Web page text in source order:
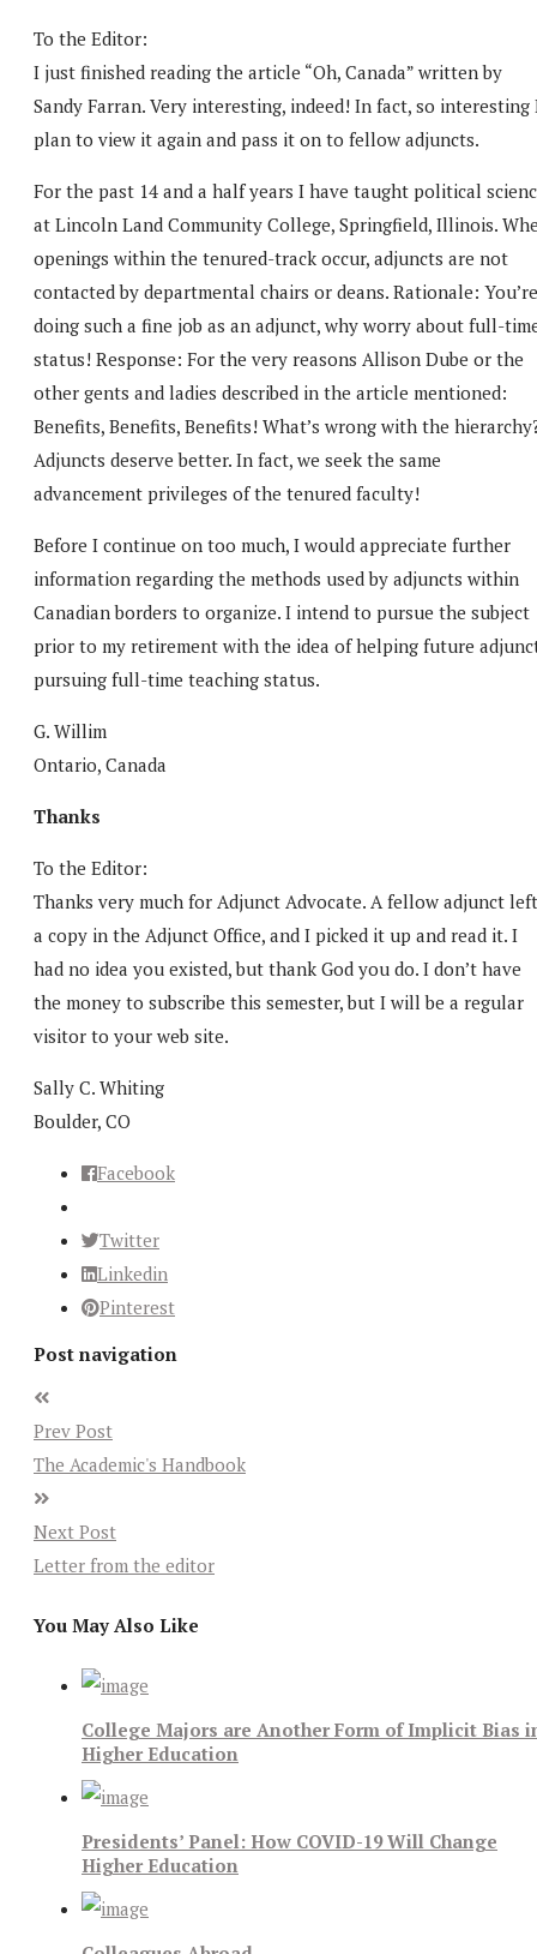
To the Editor:
I just finished reading the article “Oh, Canada” written by
Sandy Farran. Very interesting, indeed! In fact, so interesting
plan to view it again and pass it on to fellow adjuncts.
For the past 14 and a half years I have taught political
at Lincoln Land Community College, Springfield, Illinois.
openings within the tenured-track occur, adjuncts are not
contacted by departmental chairs or deans. Rationale: You’re
doing such a fine job as an adjunct, why worry about full-
status! Response: For the very reasons Allison Dube or the
other gents and ladies described in the article mentioned:
Benefits, Benefits, Benefits! What’s wrong with the
Adjuncts deserve better. In fact, we seek the same
advancement privileges of the tenured faculty!
Before I continue on too much, I would appreciate further
information regarding the methods used by adjuncts within
Canadian borders to organize. I intend to pursue the subject
prior to my retirement with the idea of helping future
pursuing full-time teaching status.
G. Willim
Ontario, Canada
Thanks
To the Editor:
Thanks very much for Adjunct Advocate. A fellow adjunct left
a copy in the Adjunct Office, and I picked it up and read it. I
had no idea you existed, but thank God you do. I don’t have
the money to subscribe this semester, but I will be a regular
visitor to your web site.
Sally C. Whiting
Boulder, CO
Facebook
Twitter
Linkedin
Pinterest
Post navigation
Prev Post
The Academic's Handbook
Next Post
Letter from the editor
You May Also Like
College Majors are Another Form of Implicit Bias
Higher Education
Presidents’ Panel: How COVID-19 Will Change
Higher Education